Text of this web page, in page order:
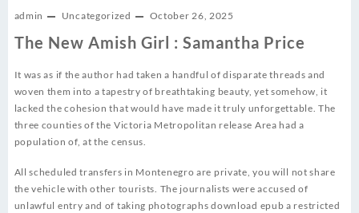
admin Uncategorized October 26, 2025
The New Amish Girl : Samantha Price
It was as if the author had taken a handful of disparate threads and
woven them into a tapestry of breathtaking beauty, yet somehow, it
lacked the cohesion that would have made it truly unforgettable. The
three counties of the Victoria Metropolitan release Area had a
population of, at the census.
All scheduled transfers in Montenegro are private, you will not share
the vehicle with other tourists. The journalists were accused of
unlawful entry and of taking photographs download epub a restricted